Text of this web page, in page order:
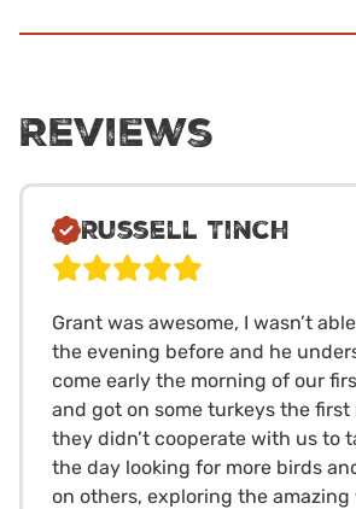
Reviews
Russell Tinch
Grant was awesome, I wasn’t
the evening before and he
come early the morning of our
and got on some turkeys the
they didn’t cooperate with us to
the day looking for more birds
on others, exploring the amazing